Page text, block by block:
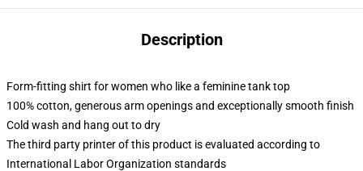
Description
Form-fitting shirt for women who like a feminine tank top
100% cotton, generous arm openings and exceptionally smooth finish
Cold wash and hang out to dry
The third party printer of this product is evaluated according to
International Labor Organization standards